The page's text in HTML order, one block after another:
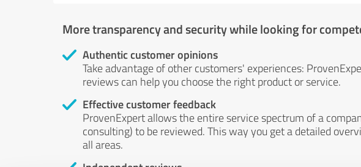
More transparency and security while looking for
Authentic customer opinions
Take advantage of other customers' experiences:
reviews can help you choose the right product or service.
Effective customer feedback
ProvenExpert allows the entire service spectrum of a
consulting) to be reviewed. This way you get a detailed
all areas.